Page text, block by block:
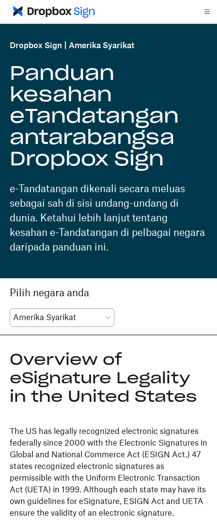
Dropbox Sign Amerika Syarikat
Panduan
kesahan
eTandatangan
antarabangsa
Dropbox Sign
e-Tandatangan dikenali secara meluas
sebagai sah di sisi undang-undang di
dunia. Ketahui lebih lanjut tentang
kesahan e-Tandatangan di pelbagai negara
daripada panduan ini.
Pilih negara anda
Overview of
eSignature Legality
in the United States
The US has legally recognized electronic signatures
federally since 2000 with the Electronic Signatures in
Global and National Commerce Act (ESIGN Act.) 47
states recognized electronic signatures as
permissible with the Uniform Electronic Transaction
Act (UETA) in 1999. Although each state may have its
own guidelines for eSignature, ESIGN Act and UETA
ensure the validity of an electronic signature.